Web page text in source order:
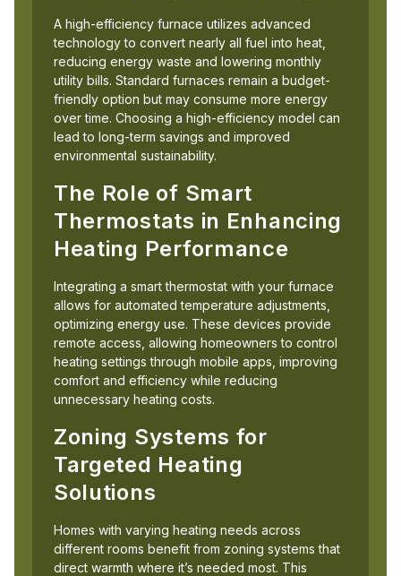
A high-efficiency furnace utilizes advanced
technology to convert nearly all fuel into heat,
reducing energy waste and lowering monthly
utility bills. Standard furnaces remain a budget-
friendly option but may consume more energy
over time. Choosing a high-efficiency model can
lead to long-term savings and improved
environmental sustainability.
The Role of Smart
Thermostats in Enhancing
Heating Performance
Integrating a smart thermostat with your furnace
allows for automated temperature adjustments,
optimizing energy use. These devices provide
remote access, allowing homeowners to control
heating settings through mobile apps, improving
comfort and efficiency while reducing
unnecessary heating costs.
Zoning Systems for
Targeted Heating
Solutions
Homes with varying heating needs across
different rooms benefit from zoning systems that
direct warmth where it’s needed most. This